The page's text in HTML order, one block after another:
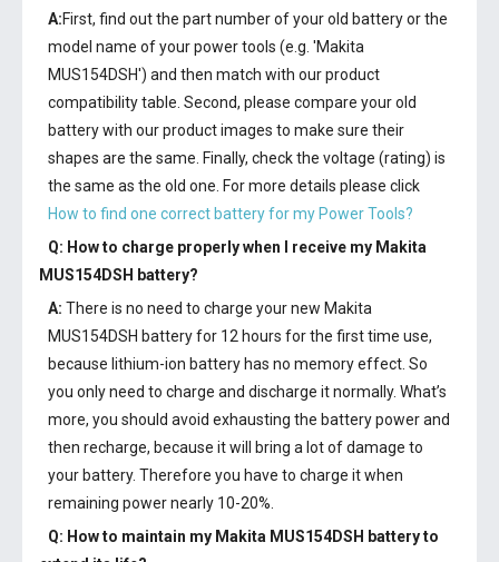
A:First, find out the part number of your old battery or the
model name of your power tools (e.g. 'Makita
MUS154DSH') and then match with our product
compatibility table. Second, please compare your old
battery with our product images to make sure their
shapes are the same. Finally, check the voltage (rating) is
the same as the old one. For more details please click
How to find one correct battery for my Power Tools?
Q: How to charge properly when I receive my Makita
MUS154DSH battery?
A: There is no need to charge your new Makita
MUS154DSH batteryfor 12 hours for the first time use,
because lithium-ion battery has no memory effect. So
you only need to charge and discharge it normally. What’s
more, you should avoid exhausting the battery power and
then recharge, because it will bring a lot of damage to
your battery. Therefore you have to charge it when
remaining power nearly 10-20%.
Q: How to maintain my Makita MUS154DSH batteryto